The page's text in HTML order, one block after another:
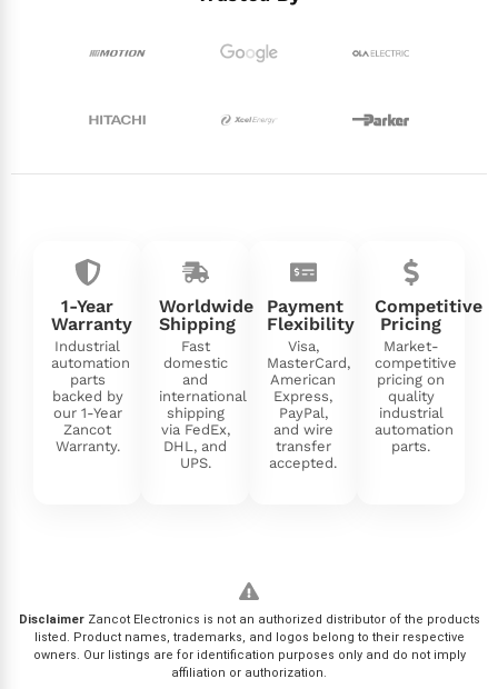
1-Year
Warranty
Industrial
automation
parts
backed by
our 1-Year
Zancot
Warranty.
Worldwide
Shipping
Fast
domestic
and
international
shipping
via FedEx,
DHL, and
UPS.
Payment
Flexibility
Visa,
MasterCard,
American
Express,
PayPal,
and wire
transfer
accepted.
Competitive
Pricing
Market-
competitive
pricing on
quality
industrial
automation
parts.
DisclaimerZancot Electronics is not an authorized distributor of the products
listed. Product names, trademarks, and logos belong to their respective
owners. Our listings are for identification purposes only and do not imply
affiliation or authorization.